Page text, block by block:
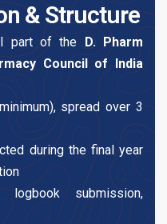
& Structure
part of the
D. Pharm
Council of India
spread over 3
during the final year
submission,